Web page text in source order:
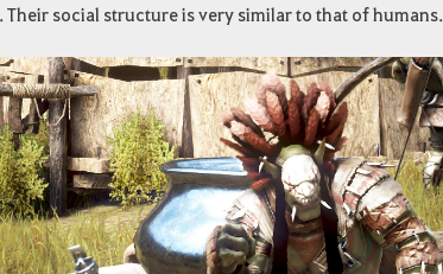
social structure is very similar to that of humans.